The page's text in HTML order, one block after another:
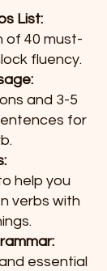
List:
of 40 must-
fluency.
and 3-5
for
help you
verbs with
essential